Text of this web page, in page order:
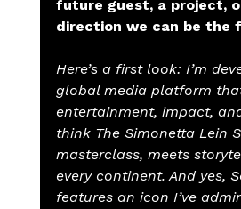
future guest, a project,
direction we can be the
Here’s a first look: I’m
global media platform
entertainment, impact,
think The Simonetta Lein
masterclass, meets
every continent. And yes,
features an icon I’ve